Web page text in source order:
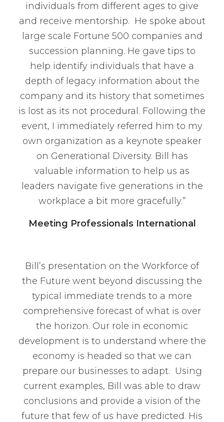
individuals from different ages to give
and receive mentorship. He spoke about
large scale Fortune 500 companies and
succession planning. He gave tips to
help identify individuals that have a
depth of legacy information about the
company and its history that sometimes
is lost as its not procedural. Following the
event, I immediately referred him to my
own organization as a keynote speaker
on Generational Diversity. Bill has
valuable information to help us as
leaders navigate five generations in the
workplace a bit more gracefully.”
Meeting Professionals International
Bill’s presentation on the Workforce of
the Future went beyond discussing the
typical immediate trends to a more
comprehensive forecast of what is over
the horizon. Our role in economic
development is to understand where the
economy is headed so that we can
prepare our businesses to adapt. Using
current examples, Bill was able to draw
conclusions and provide a vision of the
future that few of us have predicted. His